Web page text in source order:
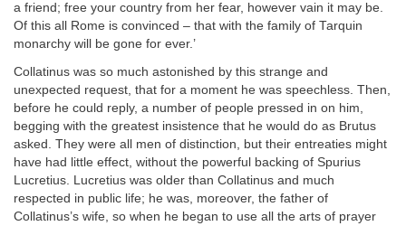
a friend; free your country from her fear, however vain it may be.
Of this all Rome is convinced – that with the family of Tarquin
monarchy will be gone for ever.’
Collatinus was so much astonished by this strange and
unexpected request, that for a moment he was speechless. Then,
before he could reply, a number of people pressed in on him,
begging with the greatest insistence that he would do as Brutus
asked. They were all men of distinction, but their entreaties might
have had little effect, without the powerful backing of Spurius
Lucretius. Lucretius was older than Collatinus and much
respected in public life; he was, moreover, the father of
Collatinus’s wife, so when he began to use all the arts of prayer